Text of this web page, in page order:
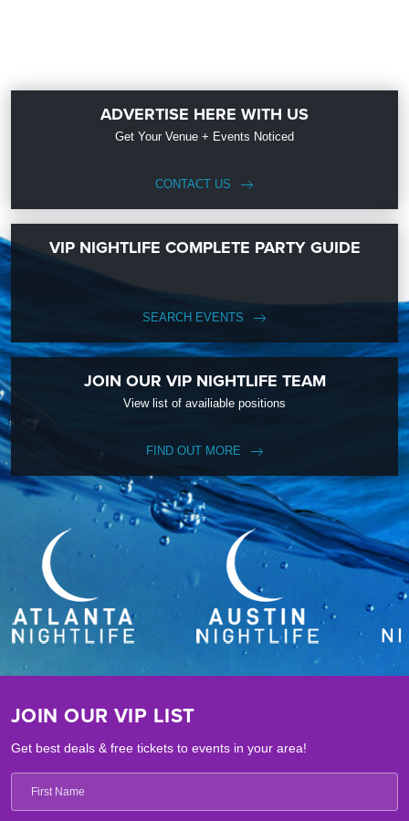
ADVERTISE HERE WITH US
Get Your Venue + Events Noticed
CONTACT US
VIP NIGHTLIFE COMPLETE PARTY GUIDE
SEARCH EVENTS
JOIN OUR VIP NIGHTLIFE TEAM
View list of availiable positions
FIND OUT MORE
JOIN OUR VIP LIST
Get best deals & free tickets to events in your area!